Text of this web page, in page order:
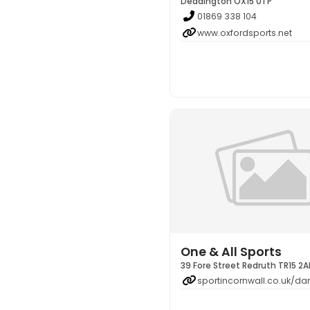
01869 338 104
www.oxfordsports.net
One & All Sports
39 Fore Street Redruth TR15
sportincornwall.co.uk/